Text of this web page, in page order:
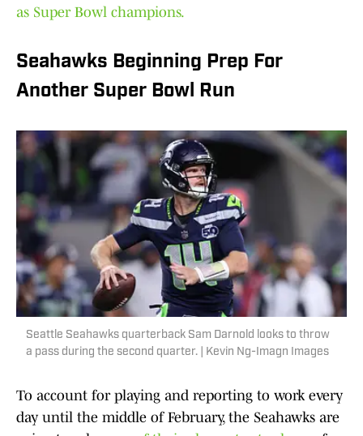
as Super Bowl champions.
Seahawks Beginning Prep For
Another Super Bowl Run
Seattle Seahawks quarterback Sam Darnold looks to throw
a pass during the second quarter. | Kevin Ng-Imagn Images
To account for playing and reporting to work every
day until the middle of February, the Seahawks are